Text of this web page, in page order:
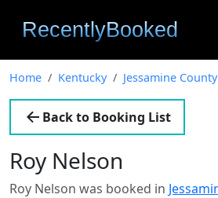
Home Kentucky Jessamine County
Back to Booking List
Roy Nelson
Roy Nelson was booked in